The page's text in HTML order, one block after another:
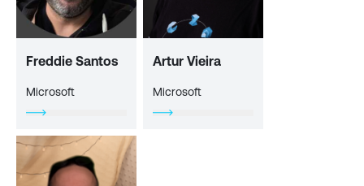
Freddie Santos
Microsoft
Artur Vieira
Microsoft